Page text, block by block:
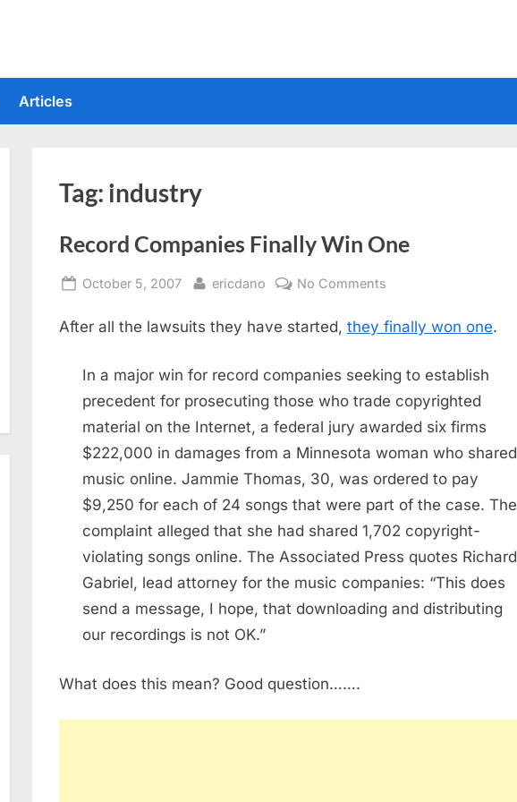
Articles
Tag: industry
Record Companies Finally Win One
Posted
October 5, 2007 By
ericdano No Comments
Companies
Win
One
After all the lawsuits they have started, they finally won one.
In a major win for record companies seeking to establish
precedent for prosecuting those who trade copyrighted
material on the Internet, a federal jury awarded six firms
$222,000 in damages from a Minnesota woman who shared
music online. Jammie Thomas, 30, was ordered to pay
$9,250 for each of 24 songs that were part of the case. The
complaint alleged that she had shared 1,702 copyright-
violating songs online. The Associated Press quotes Richard
Gabriel, lead attorney for the music companies: “This does
send a message, I hope, that downloading and distributing
our recordings is not OK.”
What does this mean? Good question…….